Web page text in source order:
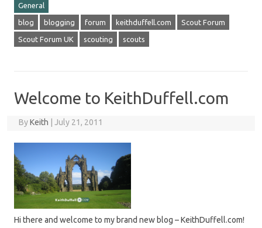
General
blog blogging forum keithduffell.com Scout Forum
Scout Forum UK scouting scouts
Welcome to KeithDuffell.com
ByKeith July 21, 2011
Hi there and welcome to my brand new blog – KeithDuffell.com!